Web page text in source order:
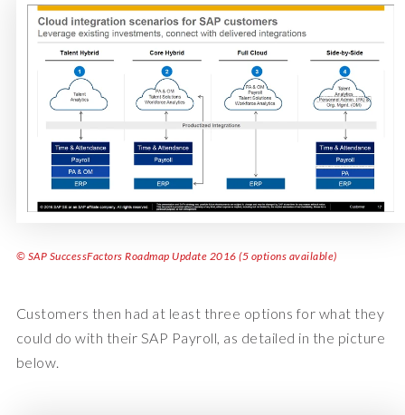
© SAP SuccessFactors Roadmap Update 2016 (5 options available)
Customers then had at least three options for what they
could do with their SAP Payroll, as detailed in the picture
below.